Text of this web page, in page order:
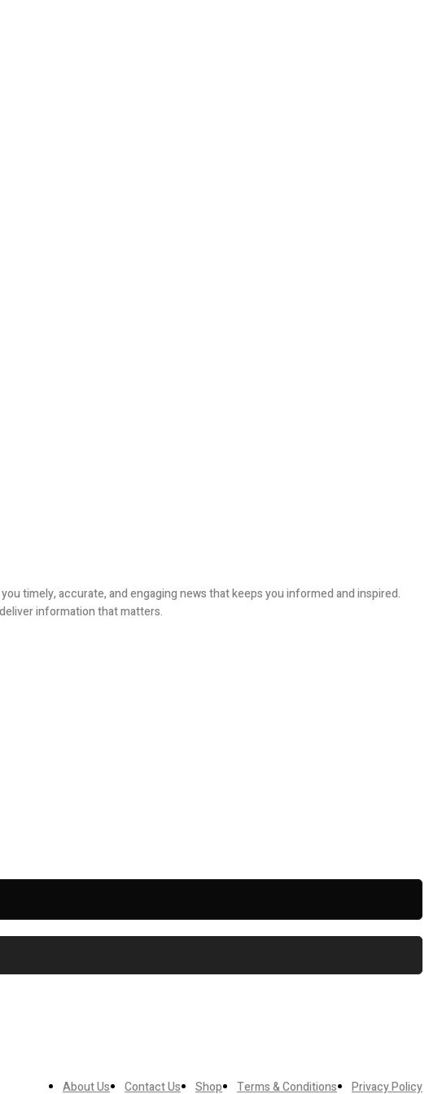
timely, accurate, and engaging news that keeps you informed and inspired.
information that matters.
About Us
Contact Us Shop Terms & Conditions Privacy Policy